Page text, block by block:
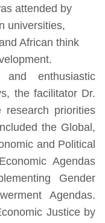
attended by
universities,
African think
and enthusiastic
the facilitator Dr.
research priorities
the Global,
and Political
Agendas
Gender
Agendas.
Justice by